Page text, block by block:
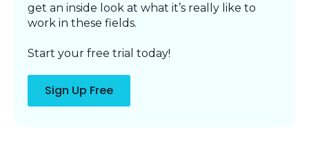
get an inside look at what it’s really like to
work in these fields.
Start your free trial today!
Sign Up Free